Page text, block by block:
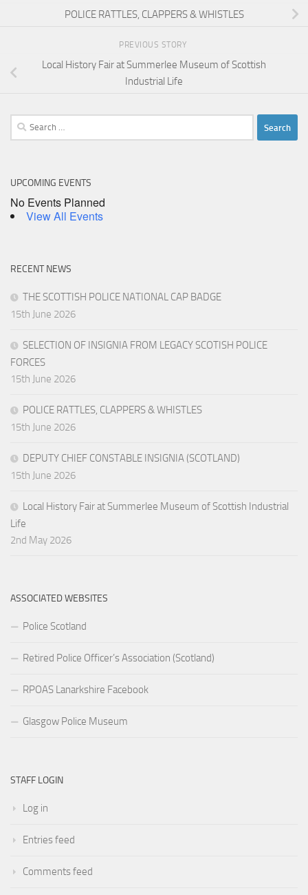
POLICE RATTLES, CLAPPERS & WHISTLES
PREVIOUS STORY
Local History Fair at Summerlee Museum of Scottish
Industrial Life
Search
for:
UPCOMING EVENTS
No Events Planned
View All Events
RECENT NEWS
THE SCOTTISH POLICE NATIONAL CAP BADGE
15th June 2026
SELECTION OF INSIGNIA FROM LEGACY SCOTISH POLICE
FORCES
15th June 2026
POLICE RATTLES, CLAPPERS & WHISTLES
15th June 2026
DEPUTY CHIEF CONSTABLE INSIGNIA (SCOTLAND)
15th June 2026
Local History Fair at Summerlee Museum of Scottish Industrial
Life
2nd May 2026
ASSOCIATED WEBSITES
Police Scotland
Retired Police Officer’s Association (Scotland)
RPOAS Lanarkshire Facebook
Glasgow Police Museum
STAFF LOGIN
Log in
Entries feed
Comments feed